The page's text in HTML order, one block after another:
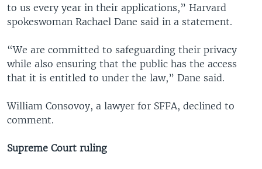
to us every year in their applications,” Harvard
spokeswoman Rachael Dane said in a statement.
“We are committed to safeguarding their privacy
while also ensuring that the public has the access
that it is entitled to under the law,” Dane said.
William Consovoy, a lawyer for SFFA, declined to
comment.
Supreme Court ruling